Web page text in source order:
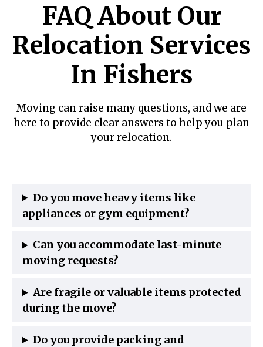
FAQ About Our
Relocation Services
In Fishers
Moving can raise many questions, and we are
here to provide clear answers to help you plan
your relocation.
Do you move heavy items like
appliances or gym equipment?
Can you accommodate last-minute
moving requests?
Are fragile or valuable items protected
during the move?
Do you provide packing and